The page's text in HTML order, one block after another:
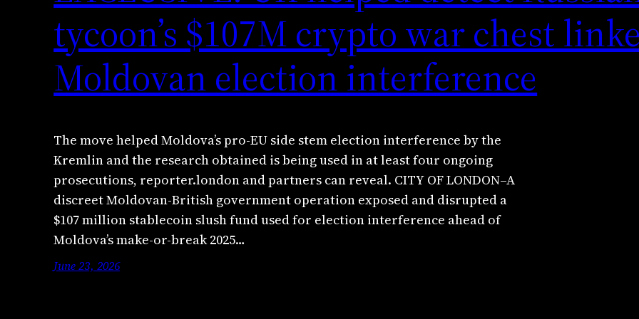
tycoon’s $107M crypto war chest
Moldovan election interference
The move helped Moldova’s pro-EU side stem election interference by the
Kremlin and the research obtained is being used in at least four ongoing
prosecutions, reporter.london and partners can reveal. CITY OF LONDON–A
discreet Moldovan-British government operation exposed and disrupted a
$107 million stablecoin slush fund used for election interference ahead of
Moldova’s make-or-break 2025…
June 23, 2026